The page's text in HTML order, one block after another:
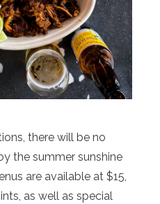
there will be no
the summer sunshine
are available at $15,
as well as special